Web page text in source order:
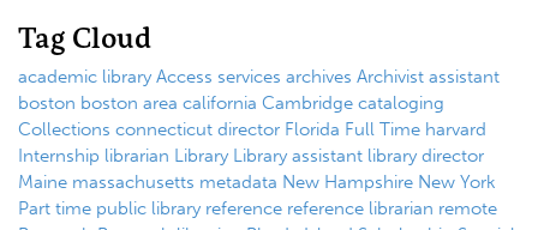
Tag Cloud
academic library Access services archives Archivist assistant
boston boston area california Cambridge cataloging
Collections connecticut director Florida Full Time harvard
Internship librarian Library Library assistant library director
Maine massachusetts metadata New Hampshire New York
Part time public library reference reference librarian remote